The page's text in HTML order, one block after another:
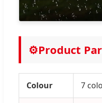
⚙️Product
Colour 7